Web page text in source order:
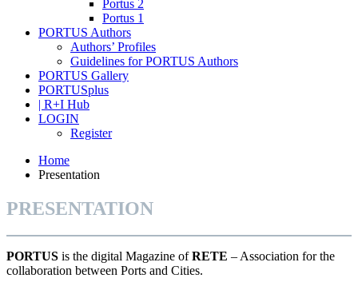
Portus 2
Portus 1
PORTUS Authors
Authors’ Profiles
Guidelines for PORTUS Authors
PORTUS Gallery
PORTUSplus
| R+I Hub
LOGIN
Register
Home
Presentation
PRESENTATION
PORTUS is the digital Magazine ofRETE – Association for the
collaboration between Ports and Cities.